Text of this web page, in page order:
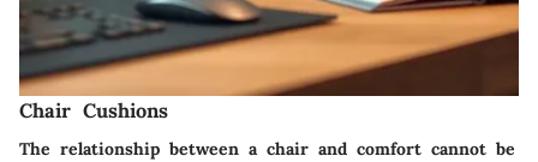
Chair Cushions
The relationship between a chair and comfort cannot be